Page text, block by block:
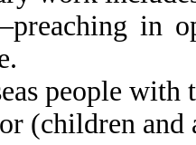
in
people with
(children and